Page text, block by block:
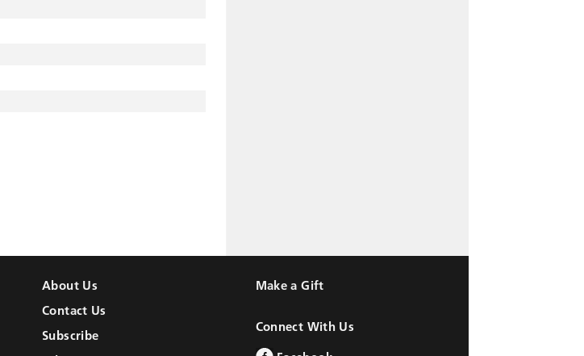
About Us
Contact Us
Subscribe
Make a Gift
Connect With Us